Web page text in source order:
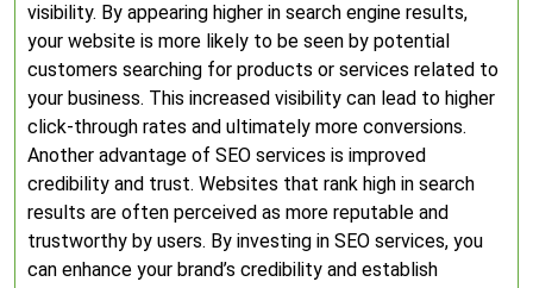
visibility. By appearing higher in search engine results,
your website is more likely to be seen by potential
customers searching for products or services related to
your business. This increased visibility can lead to higher
click-through rates and ultimately more conversions.
Another advantage of SEO services is improved
credibility and trust. Websites that rank high in search
results are often perceived as more reputable and
trustworthy by users. By investing in SEO services, you
can enhance your brand’s credibility and establish